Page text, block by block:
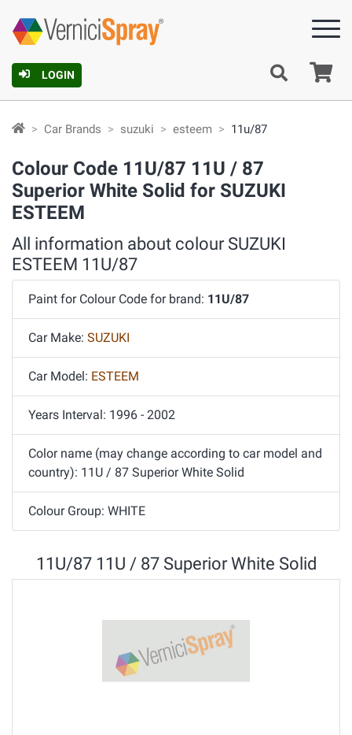
LOGIN
Car Brands suzuki esteem 11u/87
Colour Code 11U/87 11U / 87
Superior White Solid for SUZUKI
ESTEEM
All information about colour SUZUKI
ESTEEM 11U/87
Paint for Colour Code for brand: 11U/87
Car Make: SUZUKI
Car Model: ESTEEM
Years Interval: 1996 - 2002
Color name (may change according to car model and
country): 11U / 87 Superior White Solid
Colour Group: WHITE
11U/87 11U / 87 Superior White Solid